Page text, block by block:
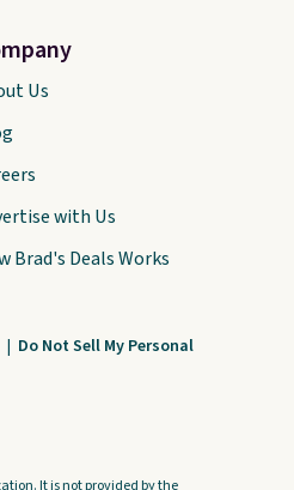
Us
with Us
Brad's Deals Works
| Do Not Sell My Personal
It is not provided by the